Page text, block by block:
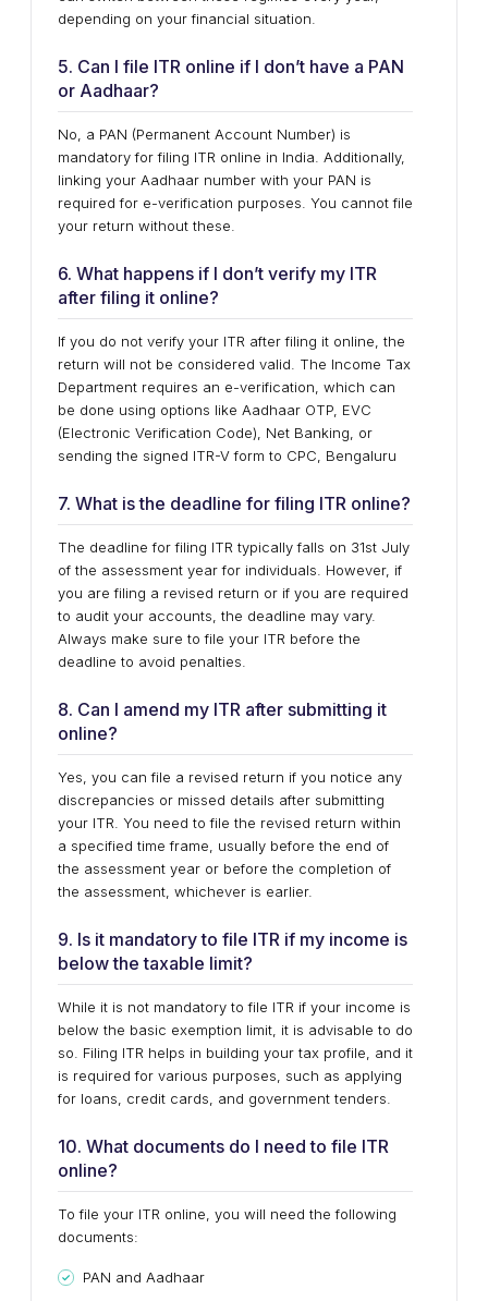
depending on your financial situation.
5. Can I file ITR online if I don’t have a PAN
or Aadhaar?
No, a PAN (Permanent Account Number) is
mandatory for filing ITR online in India. Additionally,
linking your Aadhaar number with your PAN is
required for e-verification purposes. You cannot file
your return without these.
6. What happens if I don’t verify my ITR
after filing it online?
If you do not verify your ITR after filing it online, the
return will not be considered valid. The Income Tax
Department requires an e-verification, which can
be done using options like Aadhaar OTP, EVC
(Electronic Verification Code), Net Banking, or
sending the signed ITR-V form to CPC, Bengaluru
7. What is the deadline for filing ITR online?
The deadline for filing ITR typically falls on 31st July
of the assessment year for individuals. However, if
you are filing a revised return or if you are required
to audit your accounts, the deadline may vary.
Always make sure to file your ITR before the
deadline to avoid penalties.
8. Can I amend my ITR after submitting it
online?
Yes, you can file a revised return if you notice any
discrepancies or missed details after submitting
your ITR. You need to file the revised return within
a specified time frame, usually before the end of
the assessment year or before the completion of
the assessment, whichever is earlier.
9. Is it mandatory to file ITR if my income is
below the taxable limit?
While it is not mandatory to file ITR if your income is
below the basic exemption limit, it is advisable to do
so. Filing ITR helps in building your tax profile, and it
is required for various purposes, such as applying
for loans, credit cards, and government tenders.
10. What documents do I need to file ITR
online?
To file your ITR online, you will need the following
documents:
PAN and Aadhaar